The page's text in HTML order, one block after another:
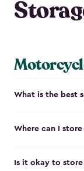
What is the best
Where can I
Is it okay to